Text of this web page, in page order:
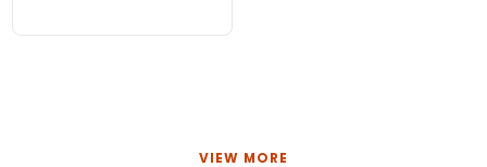
martinis served in
VIEW MORE